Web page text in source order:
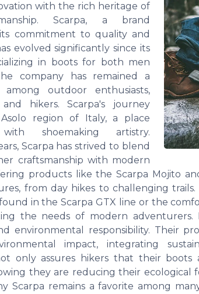
with the rich heritage of
Scarpa, a brand
commitment to quality and
evolved significantly since its
in boots for both men
company has remained a
outdoor enthusiasts,
and hikers. Scarpa's journey
region of Italy, a place
with shoemaking artistry.
Scarpa has strived to blend
craftsmanship with modern
products like the Scarpa Mojito
from day hikes to challenging
in the Scarpa GTX line or the
the needs of modern adventurers.
environmental responsibility. Their
impact, integrating
only assures hikers that their
they are reducing their ecological
Scarpa remains a favorite among